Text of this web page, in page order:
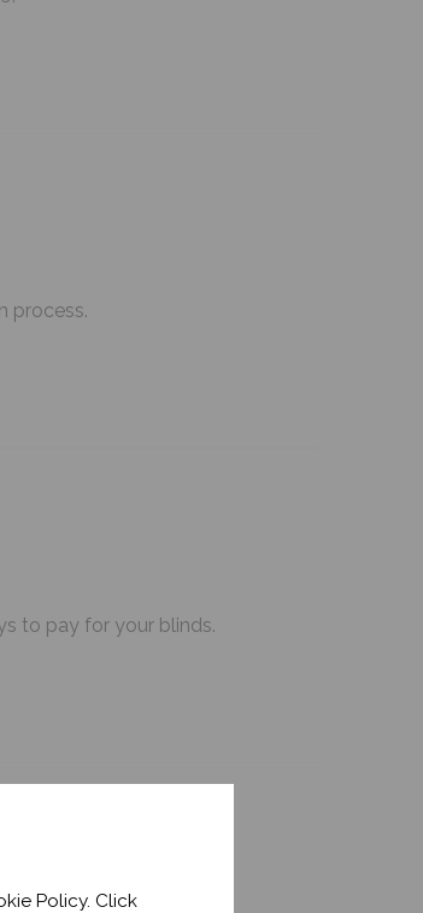
Policy. Click
process.
to pay for your blinds.